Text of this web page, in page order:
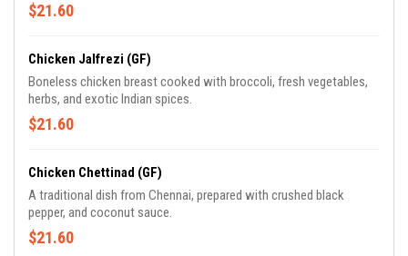
$21.60
Chicken Jalfrezi (GF)
Boneless chicken breast cooked with broccoli, fresh vegetables,
herbs, and exotic Indian spices.
$21.60
Chicken Chettinad (GF)
A traditional dish from Chennai, prepared with crushed black
pepper, and coconut sauce.
$21.60